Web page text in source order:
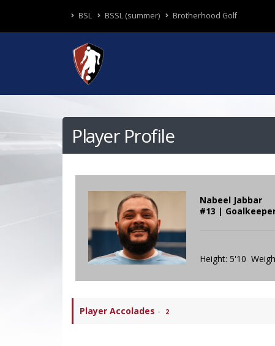
BSL BSSL (summer) Brotherhood Golf
Player Profile
Nabeel Jabbar
#13 |
Height: 5'10
Player Accolades - 2